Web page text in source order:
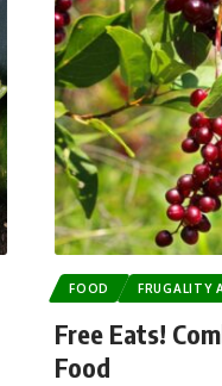
FOOD FRUGALITY
Free Eats!
Food